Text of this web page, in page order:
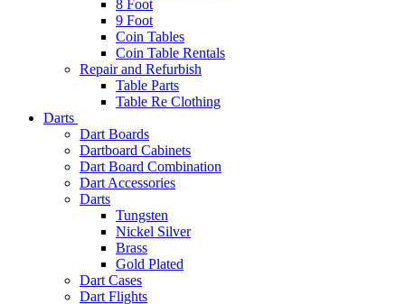
8 Foot
9 Foot
Coin Tables
Coin Table Rentals
Repair and Refurbish
Table Parts
Table Re Clothing
Darts
Dart Boards
Dartboard Cabinets
Dart Board Combination
Dart Accessories
Darts
Tungsten
Nickel Silver
Brass
Gold Plated
Dart Cases
Dart Flights